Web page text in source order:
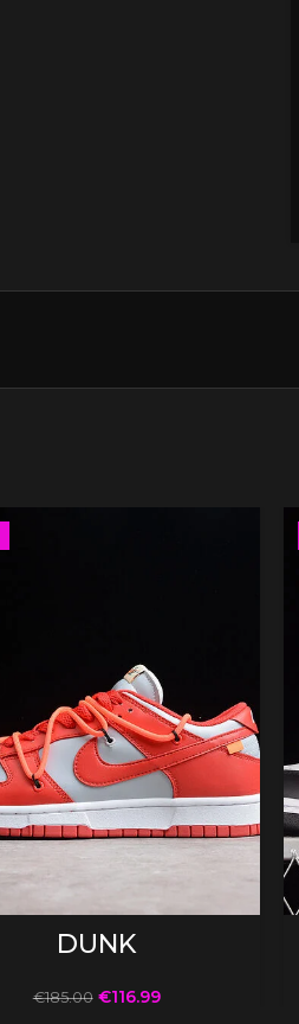
DUNK
€185.00 €116.99